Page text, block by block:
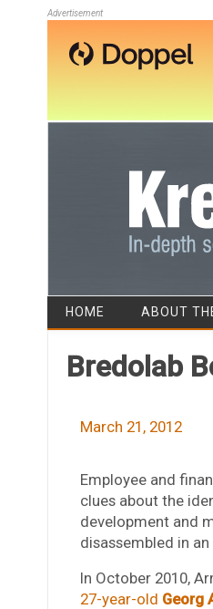
Advertisement
HOME ABOUT
Bredolab
March 21, 2012
Employee and
clues about the
development and
disassembled in
In October 2010,
27-year-old Georg